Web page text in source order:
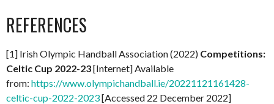
REFERENCES
[1] Irish Olympic Handball Association (2022) Competitions:
Celtic Cup 2022-23[Internet] Available
from: https://www.olympichandball.ie/20221121161428-
celtic-cup-2022-2023[Accessed 22 December 2022]